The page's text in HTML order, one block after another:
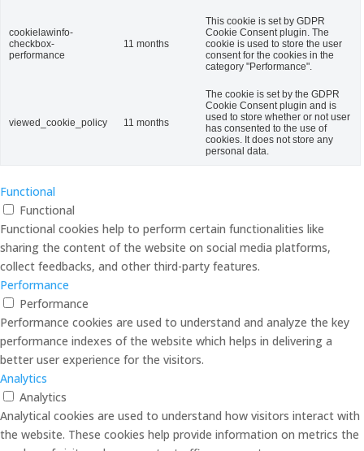
cookielawinfo-
checkbox-
performance
11 months
This cookie is set by GDPR
Cookie Consent plugin. The
cookie is used to store the user
consent for the cookies in the
category "Performance".
viewed_cookie_policy 11 months
The cookie is set by the GDPR
Cookie Consent plugin and is
used to store whether or not user
has consented to the use of
cookies. It does not store any
personal data.
Functional
Functional
Functional cookies help to perform certain functionalities like
sharing the content of the website on social media platforms,
collect feedbacks, and other third-party features.
Performance
Performance
Performance cookies are used to understand and analyze the key
performance indexes of the website which helps in delivering a
better user experience for the visitors.
Analytics
Analytics
Analytical cookies are used to understand how visitors interact with
the website. These cookies help provide information on metrics the